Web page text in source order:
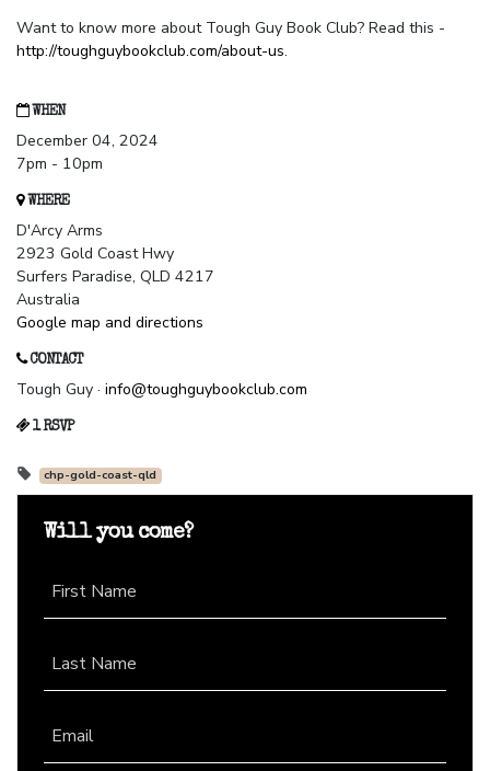
Want to know more about Tough Guy Book Club? Read this -
http://toughguybookclub.com/about-us.
WHEN
December 04, 2024
7pm - 10pm
WHERE
D'Arcy Arms
2923 Gold Coast Hwy
Surfers Paradise, QLD 4217
Australia
Google map and directions
CONTACT
Tough Guy · info@toughguybookclub.com
1 RSVP
chp-gold-coast-qld
Will you come?
First Name
Last Name
Email